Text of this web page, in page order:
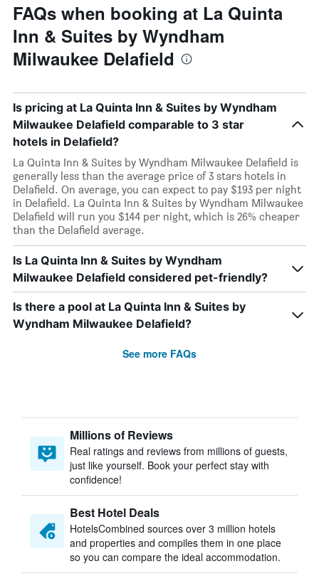
FAQs when booking at La Quinta
Inn & Suites by Wyndham
Milwaukee Delafield
Is pricing at La Quinta Inn & Suites by Wyndham
Milwaukee Delafield comparable to 3 star
hotels in Delafield?
La Quinta Inn & Suites by Wyndham Milwaukee Delafield is
generally less than the average price of 3 stars hotels in
Delafield. On average, you can expect to pay $193 per night
in Delafield. La Quinta Inn & Suites by Wyndham Milwaukee
Delafield will run you $144 per night, which is 26% cheaper
than the Delafield average.
Is La Quinta Inn & Suites by Wyndham
Milwaukee Delafield considered pet-friendly?
Is there a pool at La Quinta Inn & Suites by
Wyndham Milwaukee Delafield?
See more FAQs
Millions of Reviews
Real ratings and reviews from millions of guests,
just like yourself. Book your perfect stay with
confidence!
Best Hotel Deals
HotelsCombined sources over 3 million hotels
and properties and compiles them in one place
so you can compare the ideal accommodation.